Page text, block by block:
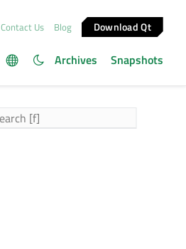
Contact Us Blog Download Qt
Archives Snapshots